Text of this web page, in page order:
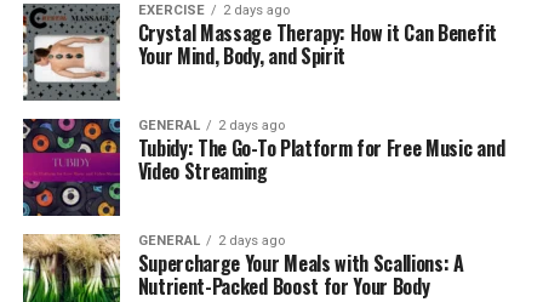
stamina.
3. Improved Bone Density
Weight-bearing exercises are known to strengthen
bones, reducing the risk of osteoporosis. Using a
weighted vest adds extra stress to your skeletal system,
benefit is particularly valuable for older adults aiming
to maintain strong, healthy bones.
EXERCISE 2 days ago
Crystal Massage Therapy: How it Can Benefit
Your Mind, Body, and Spirit
GENERAL 2 days ago
Tubidy: The Go-To Platform for Free Music and
Video Streaming
GENERAL 2 days ago
Supercharge Your Meals with Scallions: A
Nutrient-Packed Boost for Your Body